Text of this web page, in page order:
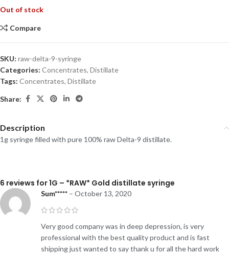
Out of stock
Compare
SKU: raw-delta-9-syringe
Categories: Concentrates, Distillate
Tags: Concentrates, Distillate
Share:
Description
1g syringe filled with pure 100% raw Delta-9 distillate.
6 reviews for1G – *RAW* Gold distillate syringe
Sum***** – October 13, 2020
Very good company was in deep depression, is very
professional with the best quality product and is fast
shipping just wanted to say thank u for all the hard work